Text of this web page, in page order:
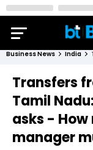
Business News India
Transfers
Tamil
asks - How
manager